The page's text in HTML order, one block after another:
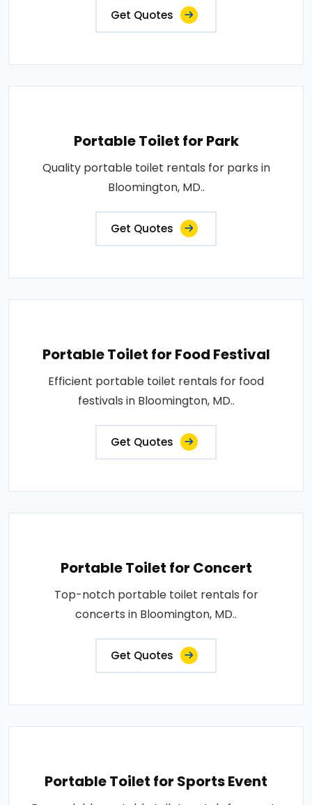
Get Quotes
Portable Toilet for Park
Quality portable toilet rentals for parks in
Bloomington, MD..
Get Quotes
Portable Toilet for Food Festival
Efficient portable toilet rentals for food
festivals in Bloomington, MD..
Get Quotes
Portable Toilet for Concert
Top-notch portable toilet rentals for
concerts in Bloomington, MD..
Get Quotes
Portable Toilet for Sports Event